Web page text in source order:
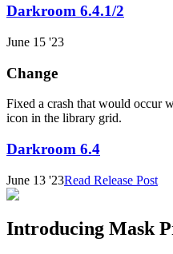
Darkroom 6.4.1/2
June 15 '23
Change
Fixed a crash that would occur
icon in the library grid.
Darkroom 6.4
June 13 '23Read Release Post
Introducing Mask